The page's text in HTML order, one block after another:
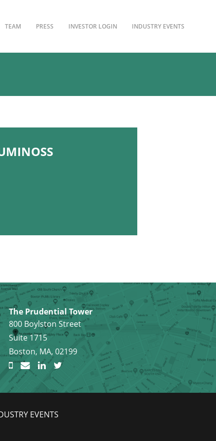
TEAM PRESS INVESTOR LOGIN INDUSTRY EVENTS
The Prudential Tower
800 Boylston Street
Suite 1715
Boston, MA, 02199
EVENTS